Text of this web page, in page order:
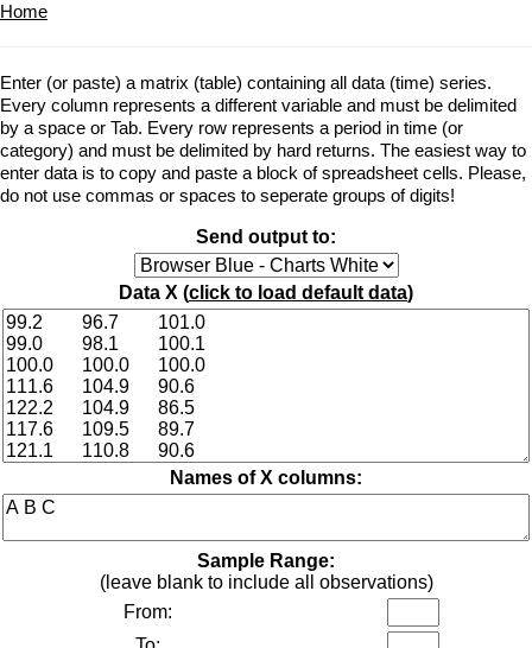
Home
Enter (or paste) a matrix (table) containing all data (time) series.
Every column represents a different variable and must be delimited
by a space or Tab. Every row represents a period in time (or
category) and must be delimited by hard returns. The easiest way to
enter data is to copy and paste a block of spreadsheet cells. Please,
do not use commas or spaces to seperate groups of digits!
Send output to:
Data X (click to load default data)
Names of X columns:
Sample Range:
(leave blank to include all observations)
From: